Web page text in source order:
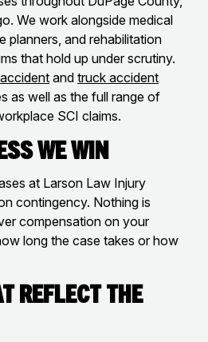
We work alongside medical
planners, and rehabilitation
that hold up under scrutiny.
and truck accident
as well as the full range of
SCI claims.
We Win
at Larson Law Injury
contingency. Nothing is
compensation on your
long the case takes or how
Reflect the